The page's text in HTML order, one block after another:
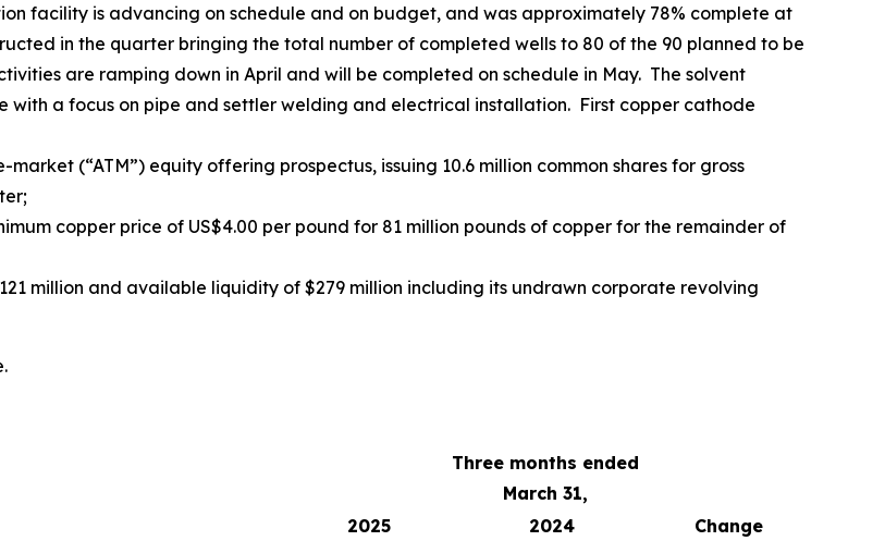
facility is advancing on schedule and on budget, and was approximately 78% complete at
in the quarter bringing the total number of completed wells to 80 of the 90 planned to be
are ramping down in April and will be completed on schedule in May. The solvent
a focus on pipe and settler welding and electrical installation. First copper cathode
(“ATM”) equity offering prospectus, issuing 10.6 million common shares for gross
copper price of US$4.00 per pound for 81 million pounds of copper for the remainder of
million and available liquidity of $279 million including its undrawn corporate revolving
Three months ended
March 31,
2025 2024
Change